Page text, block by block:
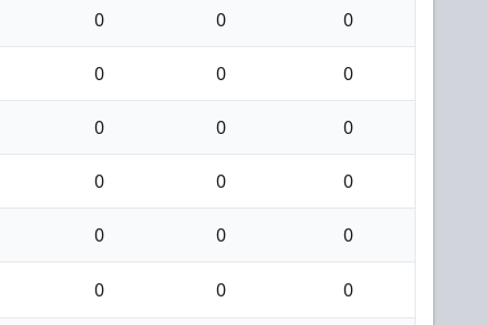
0 0 0
0 0 0
0 0 0
0 0 0
0 0 0
0 0 0